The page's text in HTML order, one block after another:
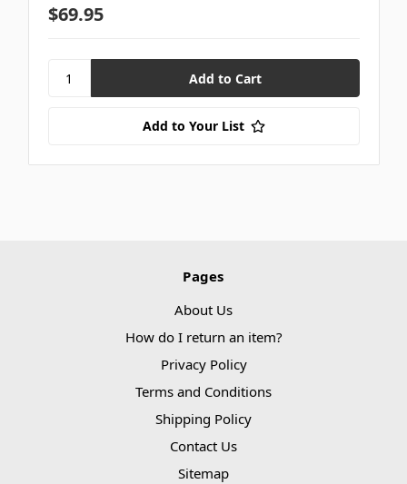
$69.95
Add to Your List
Pages
About Us
How do I return an item?
Privacy Policy
Terms and Conditions
Shipping Policy
Contact Us
Sitemap